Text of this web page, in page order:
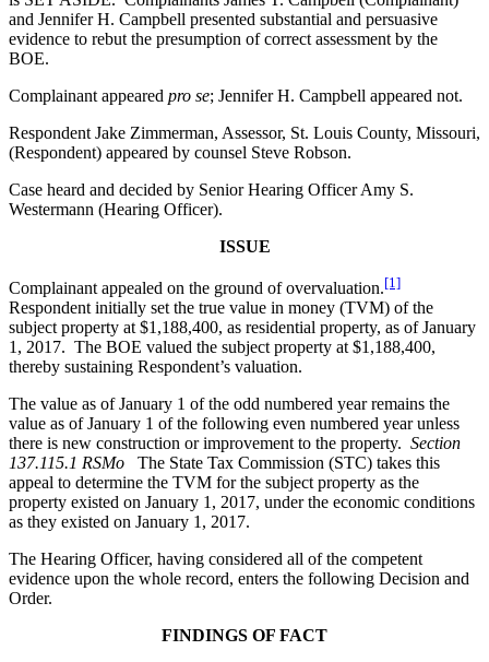
and Jennifer H. Campbell presented substantial and persuasive
evidence to rebut the presumption of correct assessment by the
BOE.
Complainant appeared pro se; Jennifer H. Campbell appeared not.
Respondent Jake Zimmerman, Assessor, St. Louis County, Missouri,
(Respondent) appeared by counsel Steve Robson.
Case heard and decided by Senior Hearing Officer Amy S.
Westermann (Hearing Officer).
ISSUE
Complainant appealed on the ground of overvaluation.[1]
Respondent initially set the true value in money (TVM) of the
subject property at $1,188,400, as residential property, as of January
1, 2017. The BOE valued the subject property at $1,188,400,
thereby sustaining Respondent’s valuation.
The value as of January 1 of the odd numbered year remains the
value as of January 1 of the following even numbered year unless
there is new construction or improvement to the property. Section
137.115.1 RSMo The State Tax Commission (STC) takes this
appeal to determine the TVM for the subject property as the
property existed on January 1, 2017, under the economic conditions
as they existed on January 1, 2017.
The Hearing Officer, having considered all of the competent
evidence upon the whole record, enters the following Decision and
Order.
FINDINGS OF FACT